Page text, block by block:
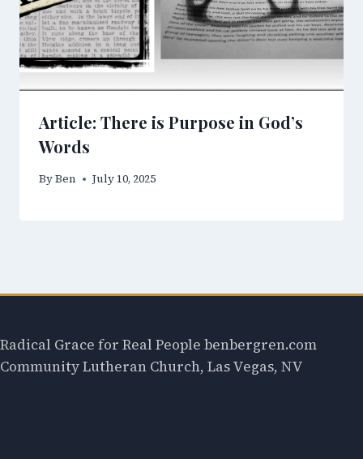
Article: There is Purpose in God’s
Words
ByBen July 10, 2025
Radical Grace for Real People benbergren.com
Community Lutheran Church, Las Vegas, NV